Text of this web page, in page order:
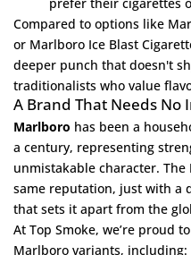
Compared to options like
or Marlboro Ice Blast
deeper punch that doesn't
traditionalists who value
A Brand That Needs No
Marlboro has been a
a century, representing
unmistakable character. The
same reputation, just with a
that sets it apart from the
At Top Smoke, we’re proud
Marlboro variants, including: